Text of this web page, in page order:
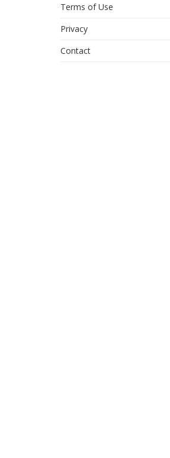
Terms of Use
Privacy
Contact